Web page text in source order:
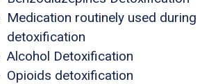
Medication routinely used during
detoxification
Alcohol Detoxification
Opioids detoxification